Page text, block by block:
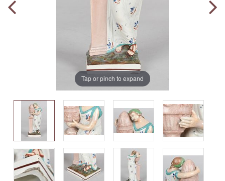
Tap or pinch to expand